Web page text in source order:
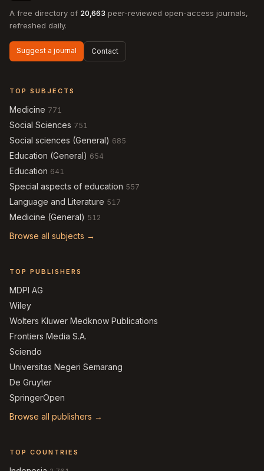
A free directory of 20,663 peer-reviewed open-access journals,
refreshed daily.
Suggest a journal Contact
TOP SUBJECTS
Medicine 771
Social Sciences 751
Social sciences (General) 685
Education (General) 654
Education 641
Special aspects of education 557
Language and Literature 517
Medicine (General) 512
Browse all subjects →
TOP PUBLISHERS
MDPI AG
Wiley
Wolters Kluwer Medknow Publications
Frontiers Media S.A.
Sciendo
Universitas Negeri Semarang
De Gruyter
SpringerOpen
Browse all publishers →
TOP COUNTRIES